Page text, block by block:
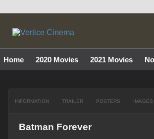
Home 2020 Movies 2021 Movies
INFORMATION TRAILER POSTERS IMAGES
Batman Forever